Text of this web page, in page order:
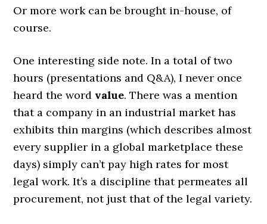
Or more work can be brought in-house, of
course.
One interesting side note. In a total of two
hours (presentations and Q&A), I never once
heard the word value. There was a mention
that a company in an industrial market has
exhibits thin margins (which describes almost
every supplier in a global marketplace these
days) simply can’t pay high rates for most
legal work. It’s a discipline that permeates all
procurement, not just that of the legal variety.